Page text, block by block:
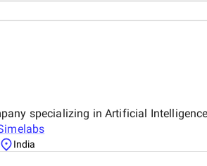
specializing in Artificial
India